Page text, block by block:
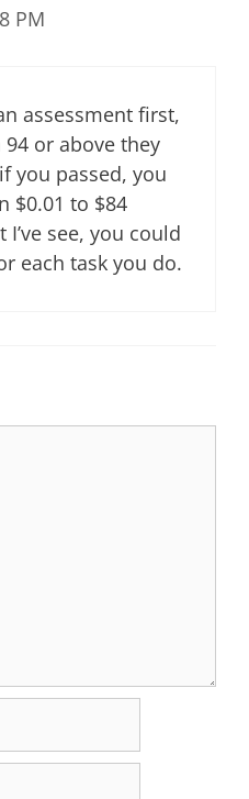
PM
assessment first,
or above they
you passed, you
$0.01 to $84
see, you could
each task you do.